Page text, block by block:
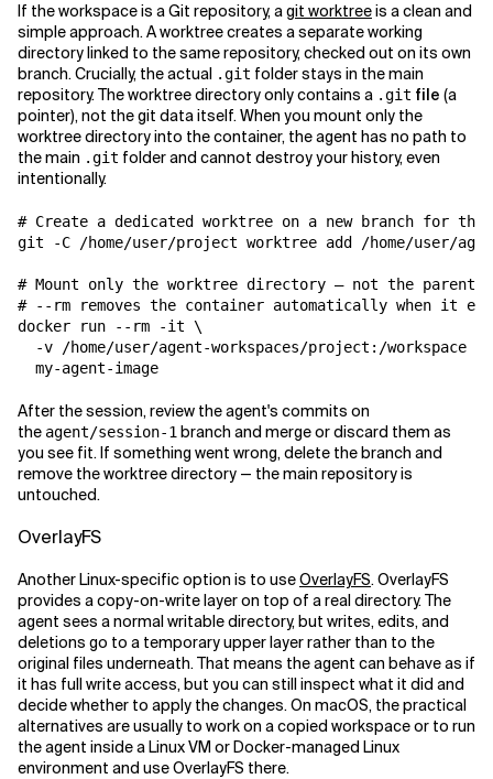
If the workspace is a Git repository, agit worktreeis a clean and
simple approach. A worktree creates a separate working
directory linked to the same repository, checked out on its own
branch. Crucially, the actual .git folder stays in the main
repository. The worktree directory only contains a .git file (a
pointer), not the git data itself. When you mount only the
worktree directory into the container, the agent has no path to
the main .git folder and cannot destroy your history, even
intentionally.
# Create a dedicated worktree on a new branch for
git -C /home/user/project worktree add /home/user/
# Mount only the worktree directory — not the parent
# --rm removes the container automatically when it
docker run --rm -it \
  -v /home/user/agent-workspaces/project:/workspace \
After the session, review the agent's commits on
the agent/session-1 branch and merge or discard them as
you see fit. If something went wrong, delete the branch and
remove the worktree directory — the main repository is
untouched.
OverlayFS
Another Linux-specific option is to useOverlayFS. OverlayFS
provides a copy-on-write layer on top of a real directory. The
agent sees a normal writable directory, but writes, edits, and
deletions go to a temporary upper layer rather than to the
original files underneath. That means the agent can behave as if
it has full write access, but you can still inspect what it did and
decide whether to apply the changes. On macOS, the practical
alternatives are usually to work on a copied workspace or to run
the agent inside a Linux VM or Docker-managed Linux
environment and use OverlayFS there.